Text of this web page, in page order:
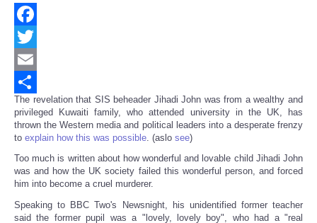
Facebook
Twitter
Email
Share
The revelation that SIS beheader Jihadi John was from a wealthy and
privileged Kuwaiti family, who attended university in the UK, has
thrown the Western media and political leaders into a desperate frenzy
to explain how this was possible . (aslo see)
Too much is written about how wonderful and lovable child Jihadi John
was and how the UK society failed this wonderful person, and forced
him into become a cruel murderer.
Speaking to BBC Two's Newsnight, his unidentified former teacher
said the former pupil was a "lovely, lovely boy", who had a "real